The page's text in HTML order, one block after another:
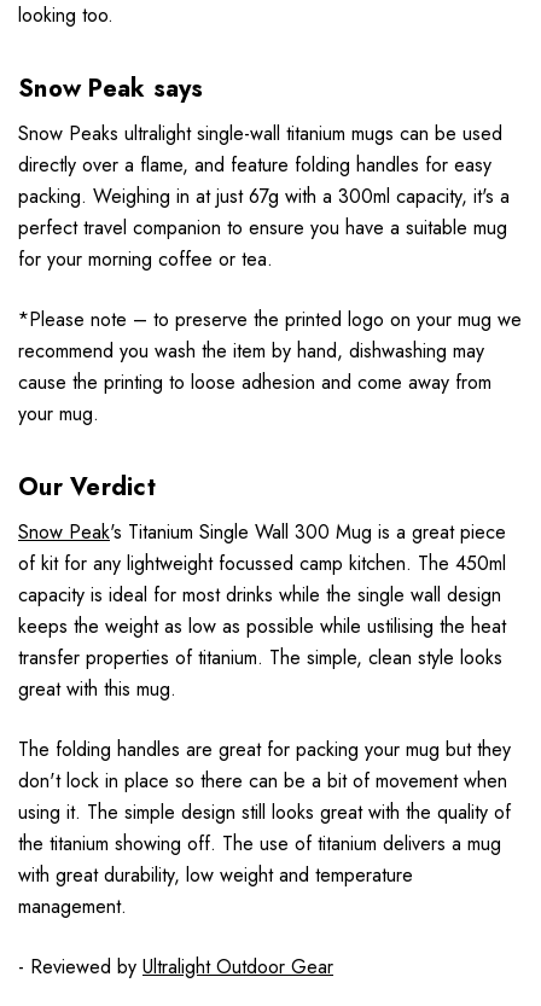
looking too.
Snow Peak says
Snow Peaks ultralight single-wall titanium mugs can be used
directly over a flame, and feature folding handles for easy
packing. Weighing in at just 67g with a 300ml capacity, it's a
perfect travel companion to ensure you have a suitable mug
for your morning coffee or tea.
*Please note – to preserve the printed logo on your mug we
recommend you wash the item by hand, dishwashing may
cause the printing to loose adhesion and come away from
your mug.
Our Verdict
Snow Peak's Titanium Single Wall 300 Mug is a great piece
of kit for any lightweight focussed camp kitchen. The 450ml
capacity is ideal for most drinks while the single wall design
keeps the weight as low as possible while ustilising the heat
transfer properties of titanium. The simple, clean style looks
great with this mug.
The folding handles are great for packing your mug but they
don't lock in place so there can be a bit of movement when
using it. The simple design still looks great with the quality of
the titanium showing off. The use of titanium delivers a mug
with great durability, low weight and temperature
management.
- Reviewed by Ultralight Outdoor Gear